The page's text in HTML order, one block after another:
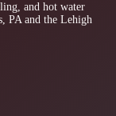
and hot water
PA and the Lehigh